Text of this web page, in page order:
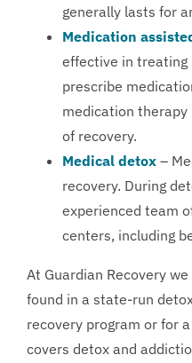
generally lasts for
Medication
effective in treating
prescribe
medication therapy
of recovery.
Medical detox –
recovery. During
experienced team
centers, including
At Guardian Recovery
found in a state-run
recovery program or for
covers detox and